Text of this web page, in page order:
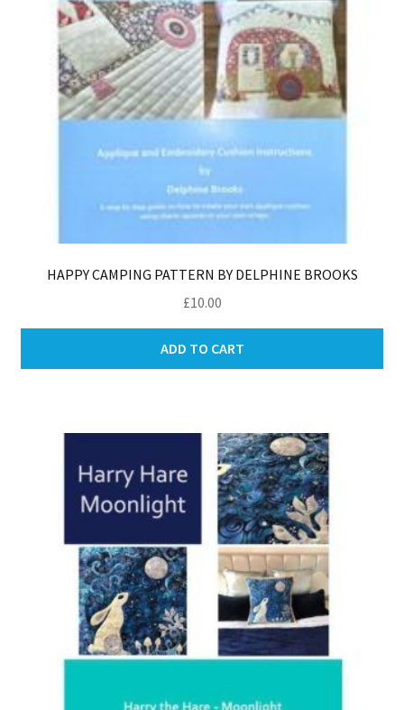
HAPPY CAMPING PATTERN BY DELPHINE BROOKS
£10.00
ADD TO CART